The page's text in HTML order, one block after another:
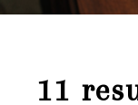
BLOG
11